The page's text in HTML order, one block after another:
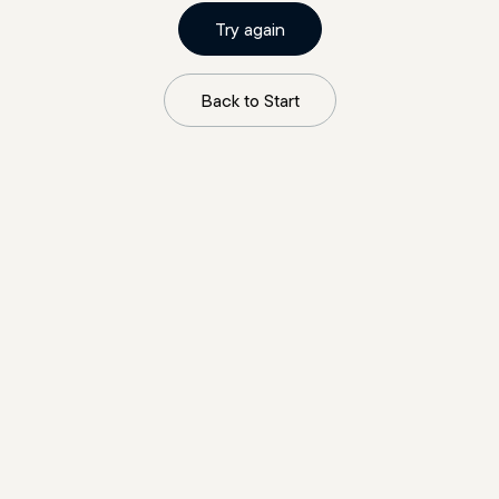
Try again
Back to Start